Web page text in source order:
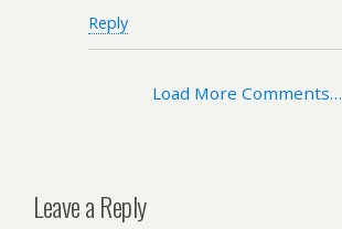
Reply
Load More Comments…
Leave a Reply